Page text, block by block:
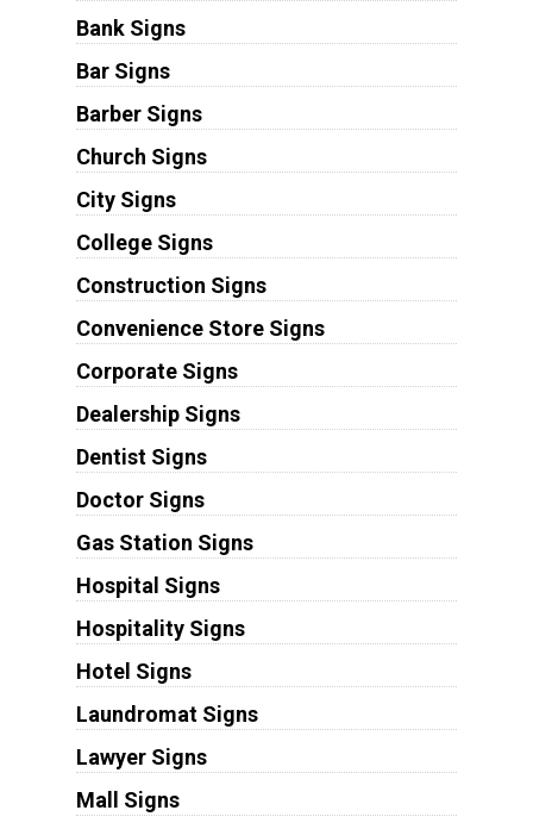
Bank Signs
Bar Signs
Barber Signs
Church Signs
City Signs
College Signs
Construction Signs
Convenience Store Signs
Corporate Signs
Dealership Signs
Dentist Signs
Doctor Signs
Gas Station Signs
Hospital Signs
Hospitality Signs
Hotel Signs
Laundromat Signs
Lawyer Signs
Mall Signs